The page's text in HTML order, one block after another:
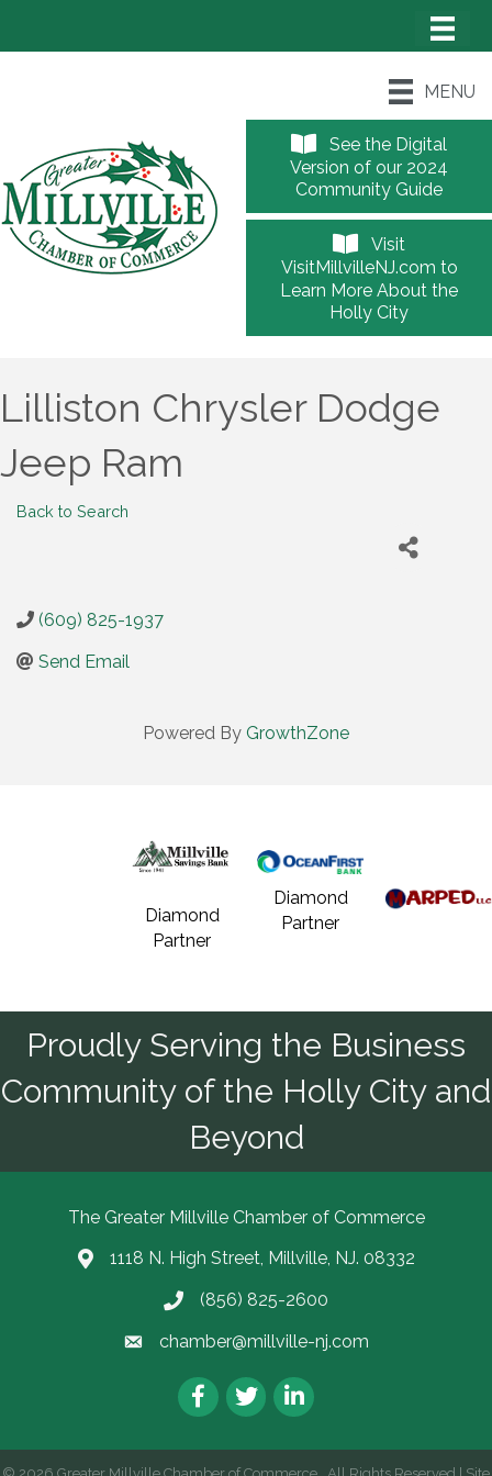
MENU
See the Digital
Version of our 2024
Community Guide
Visit
VisitMillvilleNJ.com to
Learn More About the
Holly City
Lilliston Chrysler Dodge
Jeep Ram
Back to Search
(609) 825-1937
Send Email
Powered By GrowthZone
Diamond
Partner
Diamond
Partner
Proudly Serving the Business
Community of the Holly City and
Beyond
The Greater Millville Chamber of Commerce
Address & Map
1118 N. High Street, Millville, NJ. 08332
Call the Chamber
(856) 825-2600
Email the Chamber
chamber@millville-nj.com
Facebook
TwitterLinkedIn